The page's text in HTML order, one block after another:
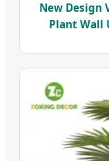
New Design
Plant Wall